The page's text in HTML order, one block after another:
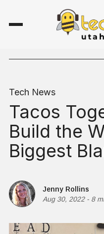
Tech News
Tacos
Build the
Biggest
Jenny Rollins
Aug 30, 2022- 8